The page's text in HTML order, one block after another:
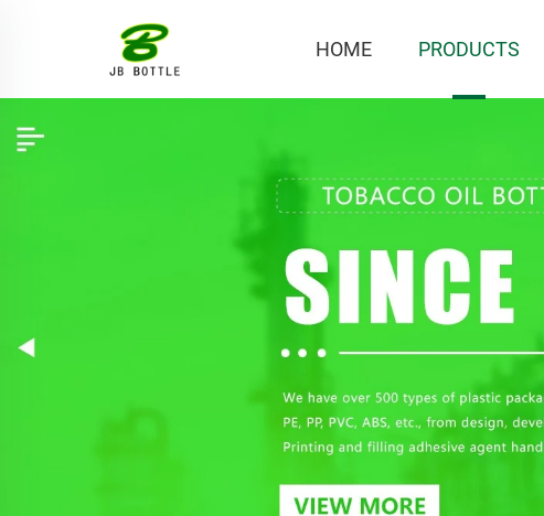
HOME PRODUCTS